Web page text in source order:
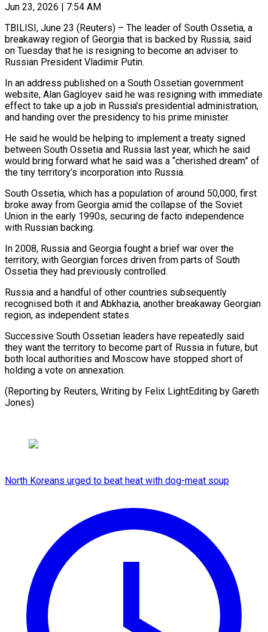
Jun 23, 2026 | 7:54 AM
TBILISI, June 23 (Reuters) – The leader of South Ossetia, a
breakaway region of Georgia that is backed by Russia, said
on ​Tuesday that he is resigning to ‌become an adviser to
Russian President Vladimir Putin.
In an address published on a South Ossetian government
website, Alan Gagloyev said he was resigning with immediate
effect to ‌take ​up a job in ⁠Russia’s presidential administration,
and ⁠handing over the presidency to his prime minister.
He said he would be helping to implement a treaty signed
between South Ossetia and ​Russia last year, which he said
would bring forward what he said was a “cherished ⁠dream” of
the tiny territory’s ⁠incorporation into Russia.
South Ossetia, which has ​a population of around 50,000, first
broke away ​from Georgia amid the collapse of the ‌Soviet
Union in the early 1990s, securing de facto independence
with Russian backing.
In 2008, Russia and Georgia fought a brief war over the
⁠territory, with Georgian forces driven from parts of South
Ossetia they had previously controlled.
Russia and a handful of ⁠other countries ‌subsequently
recognised both it and ⁠Abkhazia, another breakaway Georgian
region, as ​independent ‌states.
Successive South Ossetian leaders have repeatedly ​said
they ⁠want the territory to become part of Russia in future, but
both local authorities and Moscow have stopped short of
holding a vote on annexation.
(Reporting by Reuters, Writing by Felix LightEditing by ​Gareth
Jones)
North Koreans urged to beat heat with dog-meat soup